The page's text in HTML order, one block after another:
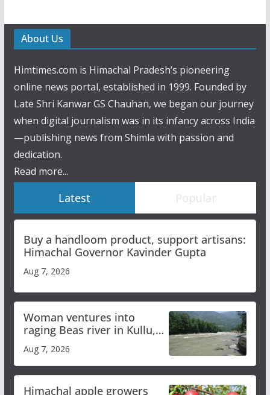
About Us
Himtimes.com is Himachal Pradesh’s pioneering
online news portal, established in 1999. Founded by
Late Shri Kanwar GS Chauhan, we began our journey
when digital journalism was in its infancy across India
—publishing news from Shimla with passion and
dedication.
Read more...
Latest Popular
Buy a handloom product, support artisans:
Himachal Governor Kavinder Gupta
Aug 7, 2026
Woman ventures into
raging Beas river in Kullu,
online
Aug 7, 2026
Himachal apple growers